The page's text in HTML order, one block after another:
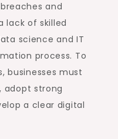
and
lack of skilled
science and IT
process. To
businesses must
adopt strong
a clear digital